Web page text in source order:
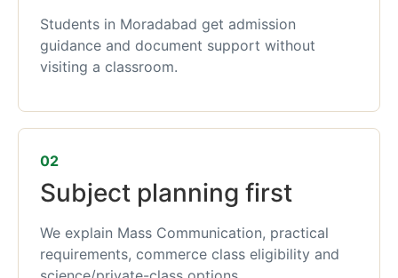
Students in Moradabad get admission
guidance and document support without
visiting a classroom.
02
Subject planning first
We explain Mass Communication, practical
requirements, commerce class eligibility and